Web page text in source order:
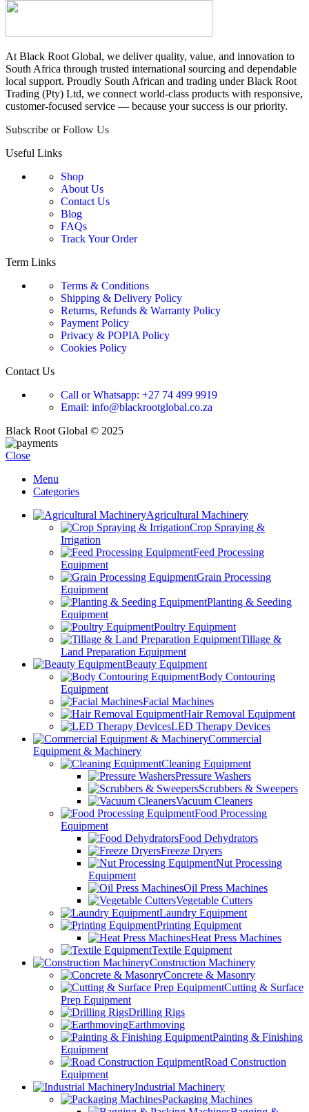
At Black Root Global, we deliver quality, value, and innovation to
South Africa through trusted international sourcing and dependable
local support. Proudly South African and trading under Black Root
Trading (Pty) Ltd, we connect world-class products with responsive,
customer-focused service — because your success is our priority.
Subscribe or Follow Us
Useful Links
Shop
About Us
Contact Us
Blog
FAQs
Track Your Order
Term Links
Terms & Conditions
Shipping & Delivery Policy
Returns, Refunds & Warranty Policy
Payment Policy
Privacy & POPIA Policy
Cookies Policy
Contact Us
Call or Whatsapp: +27 74 499 9919
Email: info@blackrootglobal.co.za
Black Root Global © 2025
Close
Menu
Categories
Agricultural Machinery
Crop Spraying &
Irrigation
Feed Processing
Equipment
Grain Processing
Equipment
Planting & Seeding
Equipment
Poultry Equipment
Tillage &
Land Preparation Equipment
Beauty Equipment
Body Contouring
Equipment
Facial Machines
Hair Removal Equipment
LED Therapy Devices
Commercial
Equipment & Machinery
Cleaning Equipment
Pressure Washers
Scrubbers & Sweepers
Vacuum Cleaners
Food Processing
Equipment
Food Dehydrators
Freeze Dryers
Nut Processing
Equipment
Oil Press Machines
Vegetable Cutters
Laundry Equipment
Printing Equipment
Heat Press Machines
Textile Equipment
Construction Machinery
Concrete & Masonry
Cutting & Surface
Prep Equipment
Drilling Rigs
Earthmoving
Painting & Finishing
Equipment
Road Construction
Equipment
Industrial Machinery
Packaging Machines